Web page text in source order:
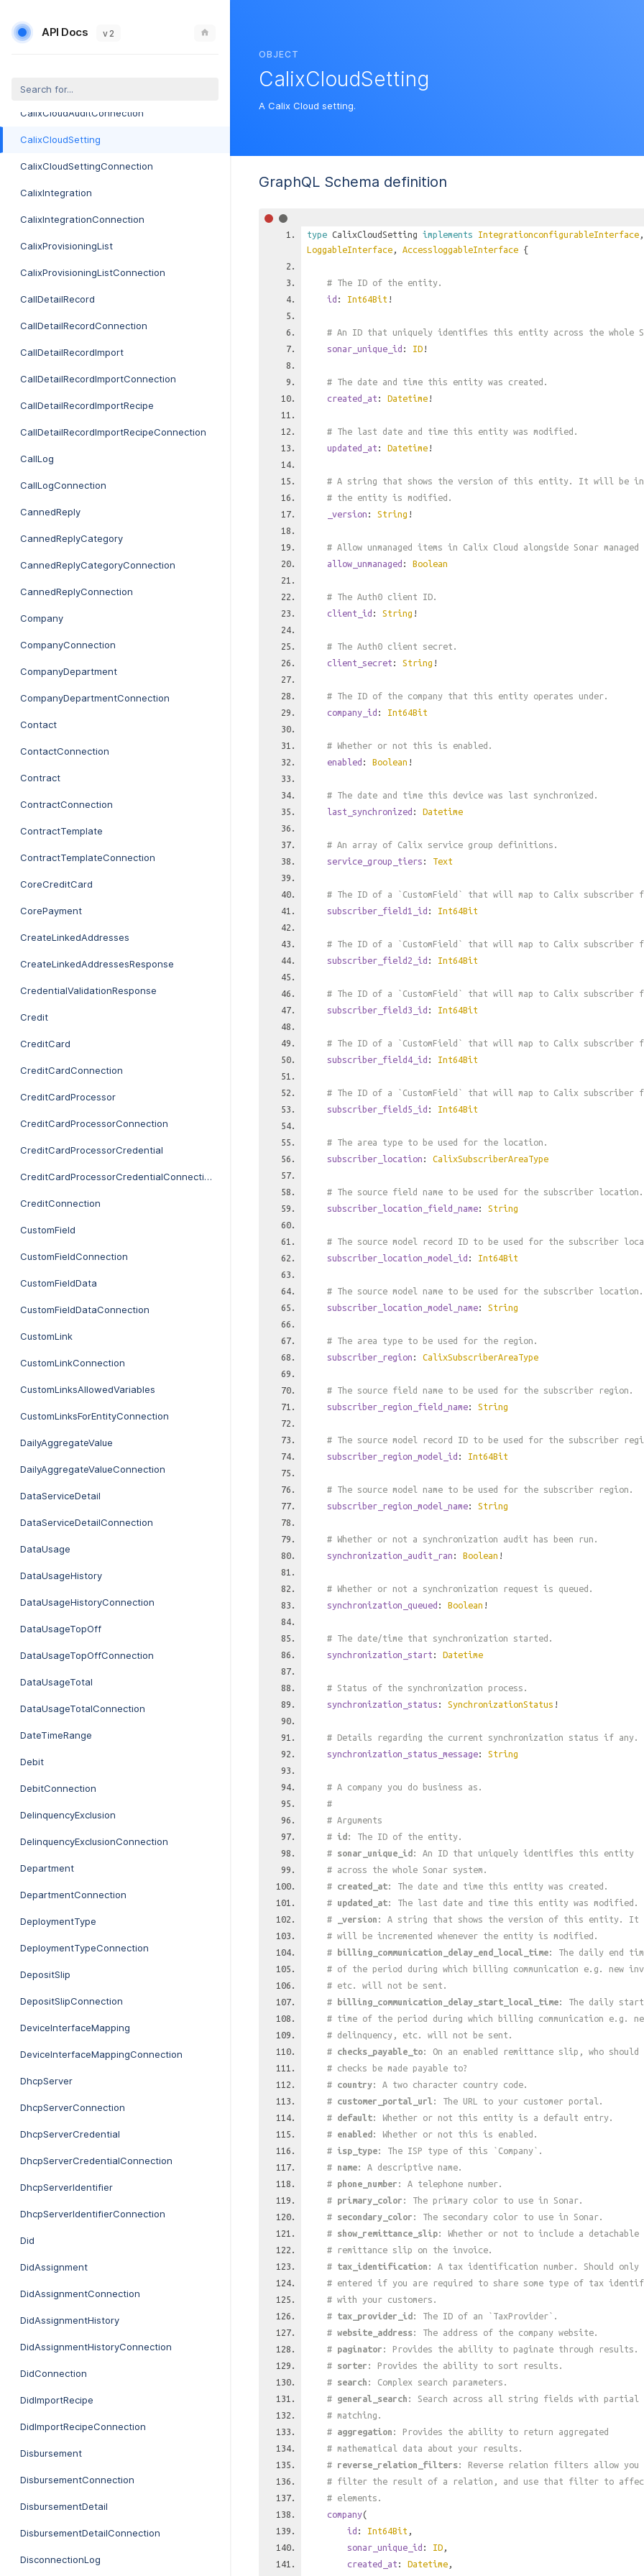
API Docs v 2
CalendarIcal
CalixCloudAudit
CalixCloudAuditConnection
CalixCloudSetting
CalixCloudSettingConnection
CalixIntegration
CalixIntegrationConnection
CalixProvisioningList
CalixProvisioningListConnection
CallDetailRecord
CallDetailRecordConnection
CallDetailRecordImport
CallDetailRecordImportConnection
CallDetailRecordImportRecipe
CallDetailRecordImportRecipeConnection
CallLog
CallLogConnection
CannedReply
CannedReplyCategory
CannedReplyCategoryConnection
CannedReplyConnection
Company
CompanyConnection
CompanyDepartment
CompanyDepartmentConnection
Contact
ContactConnection
Contract
ContractConnection
ContractTemplate
ContractTemplateConnection
CoreCreditCard
CorePayment
CreateLinkedAddresses
CreateLinkedAddressesResponse
CredentialValidationResponse
Credit
CreditCard
CreditCardConnection
CreditCardProcessor
CreditCardProcessorConnection
CreditCardProcessorCredential
CreditCardProcessorCredentialConnection
CreditConnection
CustomField
CustomFieldConnection
CustomFieldData
CustomFieldDataConnection
CustomLink
CustomLinkConnection
CustomLinksAllowedVariables
CustomLinksForEntityConnection
DailyAggregateValue
DailyAggregateValueConnection
DataServiceDetail
DataServiceDetailConnection
DataUsage
DataUsageHistory
DataUsageHistoryConnection
DataUsageTopOff
DataUsageTopOffConnection
DataUsageTotal
DataUsageTotalConnection
DateTimeRange
Debit
DebitConnection
DelinquencyExclusion
DelinquencyExclusionConnection
Department
DepartmentConnection
DeploymentType
DeploymentTypeConnection
DepositSlip
DepositSlipConnection
DeviceInterfaceMapping
DeviceInterfaceMappingConnection
DhcpServer
DhcpServerConnection
DhcpServerCredential
DhcpServerCredentialConnection
DhcpServerIdentifier
DhcpServerIdentifierConnection
Did
DidAssignment
DidAssignmentConnection
DidAssignmentHistory
DidAssignmentHistoryConnection
DidConnection
DidImportRecipe
DidImportRecipeConnection
Disbursement
DisbursementConnection
DisbursementDetail
DisbursementDetailConnection
DisconnectionLog
OBJECT
CalixCloudSetting
A Calix Cloud setting.
GraphQL Schema definition
type CalixCloudSetting implements IntegrationconfigurableInterface
LoggableInterface , AccessloggableInterface {
# The ID of the entity.
id : Int64Bit !
# An ID that uniquely identifies this entity across the whole
sonar_unique_id : ID !
# The date and time this entity was created.
created_at : Datetime !
# The last date and time this entity was modified.
updated_at : Datetime !
# A string that shows the version of this entity. It will be
# the entity is modified.
_version : String !
# Allow unmanaged items in Calix Cloud alongside Sonar
allow_unmanaged : Boolean
# The Auth0 client ID.
client_id : String !
# The Auth0 client secret.
client_secret : String !
# The ID of the company that this entity operates under.
company_id : Int64Bit
# Whether or not this is enabled.
enabled : Boolean !
# The date and time this device was last synchronized.
last_synchronized : Datetime
# An array of Calix service group definitions.
service_group_tiers : Text
# The ID of a `CustomField` that will map to Calix subscriber
subscriber_field1_id : Int64Bit
# The ID of a `CustomField` that will map to Calix subscriber
subscriber_field2_id : Int64Bit
# The ID of a `CustomField` that will map to Calix subscriber
subscriber_field3_id : Int64Bit
# The ID of a `CustomField` that will map to Calix subscriber
subscriber_field4_id : Int64Bit
# The ID of a `CustomField` that will map to Calix subscriber
subscriber_field5_id : Int64Bit
# The area type to be used for the location.
subscriber_location : CalixSubscriberAreaType
# The source field name to be used for the subscriber location.
subscriber_location_field_name: String
# The source model record ID to be used for the subscriber
subscriber_location_model_id : Int64Bit
# The source model name to be used for the subscriber location.
subscriber_location_model_name: String
# The area type to be used for the region.
subscriber_region : CalixSubscriberAreaType
# The source field name to be used for the subscriber region.
subscriber_region_field_name: String
# The source model record ID to be used for the subscriber
subscriber_region_model_id : Int64Bit
# The source model name to be used for the subscriber region.
subscriber_region_model_name: String
# Whether or not a synchronization audit has been run.
synchronization_audit_ran : Boolean !
# Whether or not a synchronization request is queued.
synchronization_queued : Boolean !
# The date/time that synchronization started.
synchronization_start : Datetime
# Status of the synchronization process.
synchronization_status : SynchronizationStatus !
# Details regarding the current synchronization status if any.
synchronization_status_message: String
# A company you do business as.
#
# Arguments
# id : The ID of the entity.
# sonar_unique_id : An ID that uniquely identifies this entity
# across the whole Sonar system.
# created_at: The date and time this entity was created.
# updated_at: The last date and time this entity was modified.
#
_version : A string that shows the version of this entity. It
# will be incremented whenever the entity is modified.
#
billing_communication_delay_end_local_time: The daily end
# of the period during which billing communication e.g. new
# etc. will not be sent.
#
billing_communication_delay_start_local_time: The daily start
# time of the period during which billing communication e.g.
# delinquency, etc. will not be sent.
# checks_payable_to: On an enabled remittance slip, who should
# checks be made payable to?
# country: A two character country code.
# customer_portal_url : The URL to your customer portal.
# default: Whether or not this entity is a default entry.
# enabled : Whether or not this is enabled.
# isp_type: The ISP type of this `Company`.
# name: A descriptive name.
# phone_number : A telephone number.
# primary_color : The primary color to use in Sonar.
# secondary_color : The secondary color to use in Sonar.
# show_remittance_slip: Whether or not to include a detachable
# remittance slip on the invoice.
# tax_identification : A tax identification number. Should only
# entered if you are required to share some type of tax
# with your customers.
# tax_provider_id : The ID of an `TaxProvider`.
# website_address: The address of the company website.
# paginator : Provides the ability to paginate through results.
# sorter : Provides the ability to sort results.
# search : Complex search parameters.
# general_search : Search across all string fields with partial
# matching.
# aggregation : Provides the ability to return aggregated
# mathematical data about your results.
# reverse_relation_filters: Reverse relation filters allow you
# filter the result of a relation, and use that filter to
# elements.
company(
id : Int64Bit ,
sonar_unique_id : ID ,
created_at : Datetime ,